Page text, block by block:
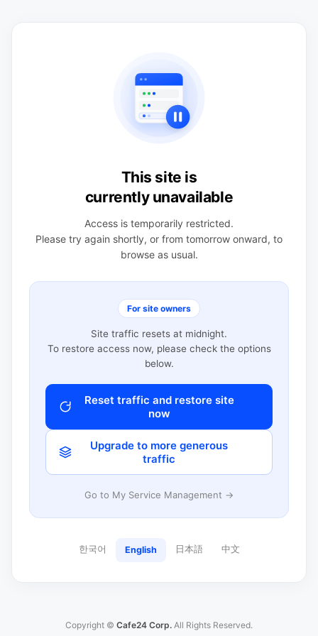
This site is
currently unavailable
Access is temporarily restricted.
Please try again shortly, or from tomorrow onward, to
browse as usual.
For site owners
Site traffic resets at midnight.
To restore access now, please check the options
below.
Reset traffic and restore site
now
Upgrade to more generous
traffic
Go to My Service Management →
한국어 English 日本語 中文
Copyright © Cafe24 Corp. All Rights Reserved.